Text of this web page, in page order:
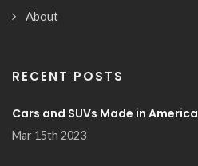
About
RECENT POSTS
Cars and SUVs Made in America
Mar 15th 2023